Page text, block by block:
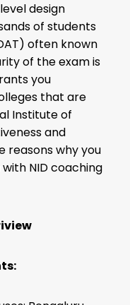
design
of students
often known
of the exam is
you
that are
Institute of
and
reasons why you
NID coaching